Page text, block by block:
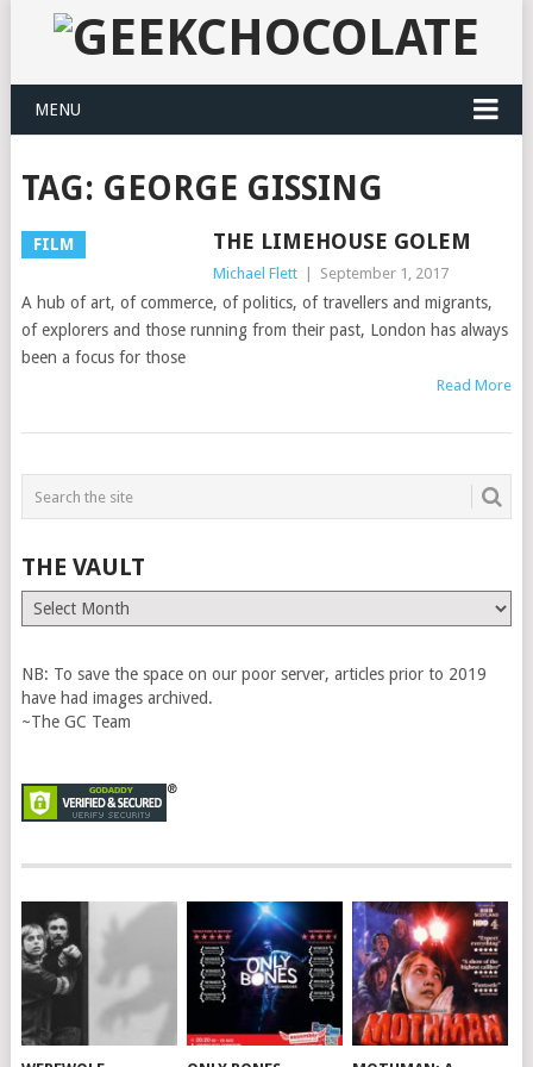
MENU
TAG: GEORGE GISSING
FILM THE LIMEHOUSE GOLEM
Michael Flett September 1, 2017
A hub of art, of commerce, of politics, of travellers and migrants,
of explorers and those running from their past, London has always
been a focus for those
Read More
THE VAULT
The
Vault
NB: To save the space on our poor server, articles prior to 2019
have had images archived.
~The GC Team